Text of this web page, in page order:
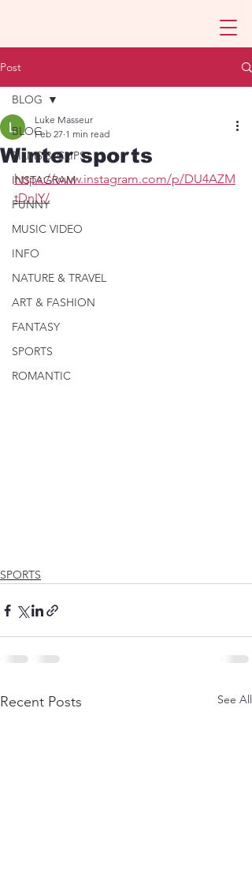
Post
BLOG
FILMS & CLIPS
INSTAGRAM
FUNNY
MUSIC VIDEO
INFO
NATURE & TRAVEL
ART & FASHION
FANTASY
SPORTS
ROMANTIC
BLOG
Winter sports
Luke Masseur
Feb 27 1 min read
https://www.instagram.com/p/DU4AZM
tDnIY/
SPORTS
Recent Posts See All